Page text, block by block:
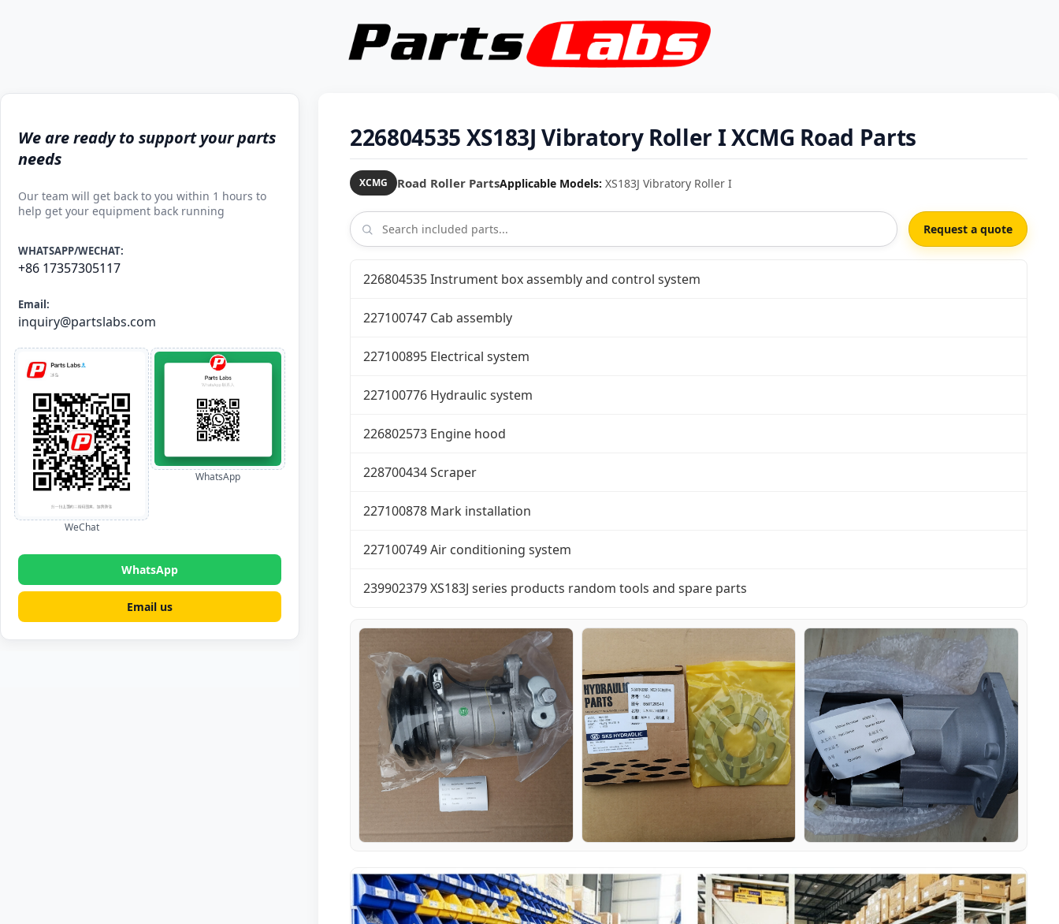
We are ready to support your parts
needs
Our team will get back to you within 1 hours to
help get your equipment back running
WHATSAPP/WECHAT:
+86 17357305117
Email:
inquiry@partslabs.com
WeChat
WhatsApp
WhatsApp
Email us
226804535 XS183J Vibratory Roller I XCMG Road Parts
XCMG Road Roller PartsApplicable Models: XS183J Vibratory Roller I
Request a quote
226804535 Instrument box assembly and control system
227100747 Cab assembly
227100895 Electrical system
227100776 Hydraulic system
226802573 Engine hood
228700434 Scraper
227100878 Mark installation
227100749 Air conditioning system
239902379 XS183J series products random tools and spare parts